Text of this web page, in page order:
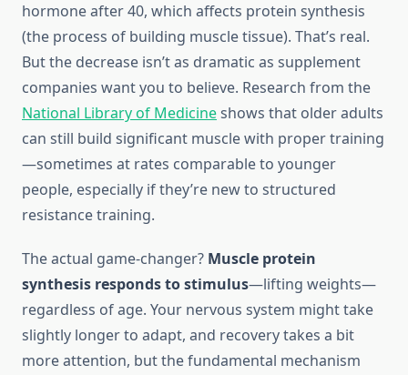
hormone after 40, which affects protein synthesis
(the process of building muscle tissue). That’s real.
But the decrease isn’t as dramatic as supplement
companies want you to believe. Research from the
National Library of Medicineshows that older adults
can still build significant muscle with proper training
—sometimes at rates comparable to younger
people, especially if they’re new to structured
resistance training.
The actual game-changer? Muscle protein
synthesis responds to stimulus—lifting weights—
regardless of age. Your nervous system might take
slightly longer to adapt, and recovery takes a bit
more attention, but the fundamental mechanism